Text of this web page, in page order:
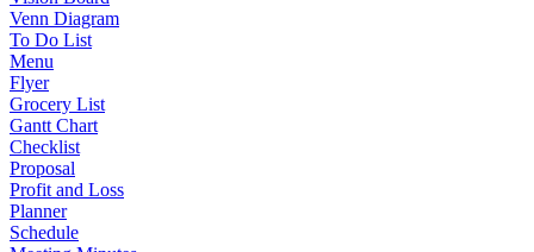
Venn Diagram
To Do List
Menu
Flyer
Grocery List
Gantt Chart
Checklist
Proposal
Profit and Loss
Planner
Schedule